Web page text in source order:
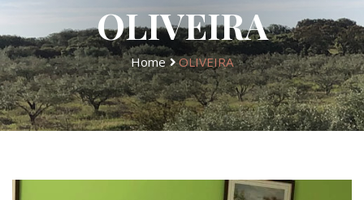
OLIVEIRA
Home OLIVEIRA